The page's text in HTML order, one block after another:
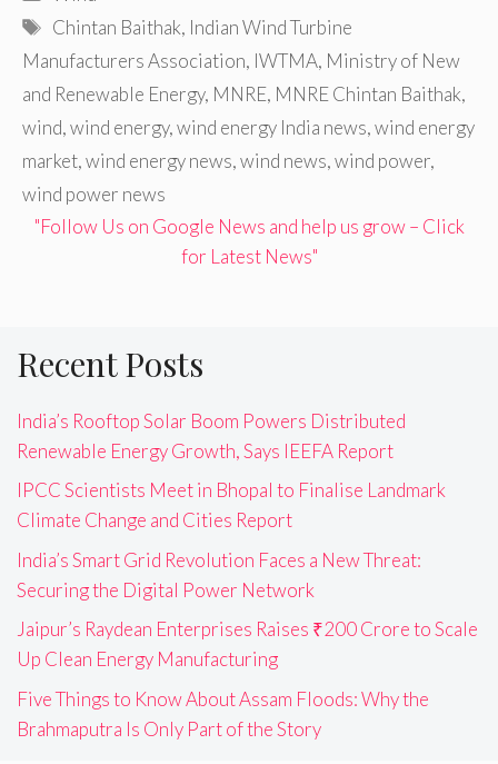
Tags
Chintan Baithak, Indian Wind Turbine
Manufacturers Association, IWTMA, Ministry of New
and Renewable Energy, MNRE, MNRE Chintan Baithak,
wind,wind energy,wind energy India news,wind energy
market,wind energy news,wind news,wind power,
wind power news
"Follow Us on Google News and help us grow – Click
for Latest News"
Recent Posts
India’s Rooftop Solar Boom Powers Distributed
Renewable Energy Growth, Says IEEFA Report
IPCC Scientists Meet in Bhopal to Finalise Landmark
Climate Change and Cities Report
India’s Smart Grid Revolution Faces a New Threat:
Securing the Digital Power Network
Jaipur’s Raydean Enterprises Raises ₹200 Crore to Scale
Up Clean Energy Manufacturing
Five Things to Know About Assam Floods: Why the
Brahmaputra Is Only Part of the Story